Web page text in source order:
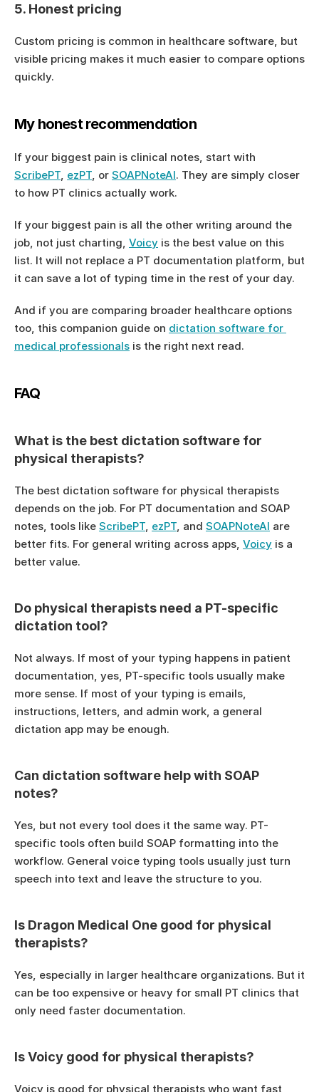
5. Honest pricing
Custom pricing is common in healthcare software, but
visible pricing makes it much easier to compare options
quickly.
My honest recommendation
ScribePT, ezPT, or SOAPNoteAI. They are simply closer
to how PT clinics actually work.
If your biggest pain is all the other writing around the
job, not just charting, Voicy is the best value on this
list. It will not replace a PT documentation platform, but
it can save a lot of typing time in the rest of your day.
And if you are comparing broader healthcare options
too, this companion guide on dictation software for
medical professionals is the right next read.
FAQ
What is the best dictation software for
physical therapists?
The best dictation software for physical therapists
depends on the job. For PT documentation and SOAP
notes, tools like ScribePT, ezPT, and SOAPNoteAI are
better fits. For general writing across apps, Voicy is a
better value.
Do physical therapists need a PT-specific
dictation tool?
Not always. If most of your typing happens in patient
documentation, yes, PT-specific tools usually make
more sense. If most of your typing is emails,
instructions, letters, and admin work, a general
dictation app may be enough.
Can dictation software help with SOAP
notes?
Yes, but not every tool does it the same way. PT-
specific tools often build SOAP formatting into the
workflow. General voice typing tools usually just turn
speech into text and leave the structure to you.
Is Dragon Medical One good for physical
therapists?
Yes, especially in larger healthcare organizations. But it
can be too expensive or heavy for small PT clinics that
only need faster documentation.
Is Voicy good for physical therapists?
Voicy is good for physical therapists who want fast